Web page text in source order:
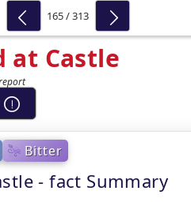
at Castle
Bitter
- fact Summary
165 / 313